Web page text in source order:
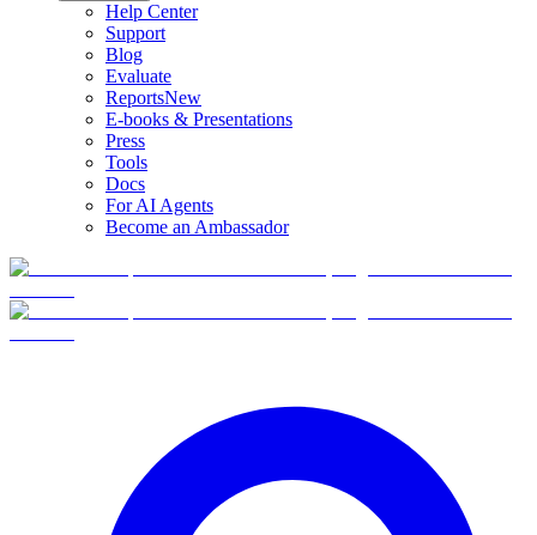
Help Center
Support
Blog
Evaluate
ReportsNew
E-books & Presentations
Press
Tools
Docs
For AI Agents
Become an Ambassador